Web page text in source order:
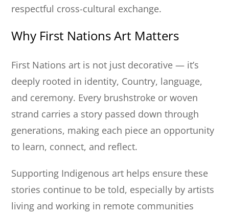
respectful cross-cultural exchange.
Why First Nations Art Matters
First Nations art is not just decorative — it’s
deeply rooted in identity, Country, language,
and ceremony. Every brushstroke or woven
strand carries a story passed down through
generations, making each piece an opportunity
to learn, connect, and reflect.
Supporting Indigenous art helps ensure these
stories continue to be told, especially by artists
living and working in remote communities